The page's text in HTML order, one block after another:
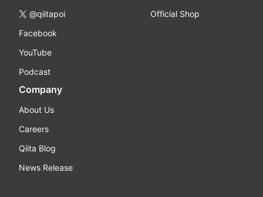
@qiitapoi
Facebook
YouTube
Podcast
Official Shop
Company
About Us
Careers
Qiita Blog
News Release